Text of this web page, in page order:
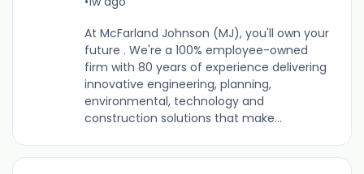
At McFarland Johnson (MJ), you'll own your
future . We're a 100% employee-owned
firm with 80 years of experience delivering
innovative engineering, planning,
environmental, technology and
construction solutions that make...